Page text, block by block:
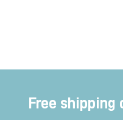
Free shipping